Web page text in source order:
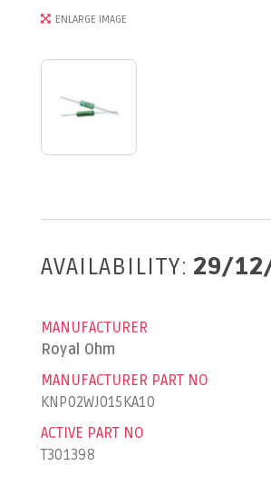
ENLARGE IMAGE
AVAILABILITY: 29/
MANUFACTURER
Royal Ohm
MANUFACTURER PART NO
KNP02WJ015KA10
ACTIVE PART NO
T301398